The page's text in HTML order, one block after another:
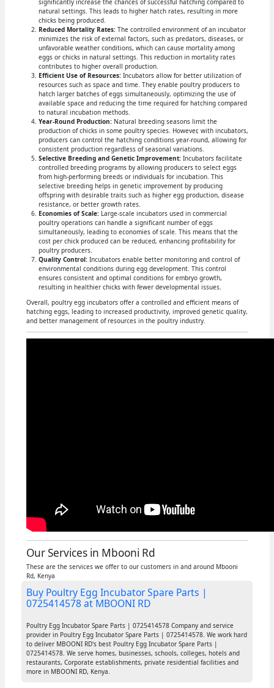
significantly increase the chances of successful hatching compared to
natural settings. This leads to higher hatch rates, resulting in more
chicks being produced.
Reduced Mortality Rates:The controlled environment of an incubator
minimizes the risk of external factors, such as predators, diseases, or
unfavorable weather conditions, which can cause mortality among
eggs or chicks in natural settings. This reduction in mortality rates
contributes to higher overall production.
Efficient Use of Resources:Incubators allow for better utilization of
resources such as space and time. They enable poultry producers to
hatch larger batches of eggs simultaneously, optimizing the use of
available space and reducing the time required for hatching compared
to natural incubation methods.
Year-Round Production:Natural breeding seasons limit the
production of chicks in some poultry species. However, with incubators,
producers can control the hatching conditions year-round, allowing for
consistent production regardless of seasonal variations.
Selective Breeding and Genetic Improvement:Incubators facilitate
controlled breeding programs by allowing producers to select eggs
from high-performing breeds or individuals for incubation. This
selective breeding helps in genetic improvement by producing
offspring with desirable traits such as higher egg production, disease
resistance, or better growth rates.
Economies of Scale:Large-scale incubators used in commercial
poultry operations can handle a significant number of eggs
simultaneously, leading to economies of scale. This means that the
cost per chick produced can be reduced, enhancing profitability for
poultry producers.
Quality Control:Incubators enable better monitoring and control of
environmental conditions during egg development. This control
ensures consistent and optimal conditions for embryo growth,
resulting in healthier chicks with fewer developmental issues.
Overall, poultry egg incubators offer a controlled and efficient means of
hatching eggs, leading to increased productivity, improved genetic quality,
and better management of resources in the poultry industry.
Our Services in Mbooni Rd
These are the services we offer to our customers in and around Mbooni
Rd, Kenya
Buy Poultry Egg Incubator Spare Parts |
0725414578 at MBOONI RD
Poultry Egg Incubator Spare Parts | 0725414578 Company and service
provider in Poultry Egg Incubator Spare Parts | 0725414578. We work hard
to deliver MBOONI RD's best Poultry Egg Incubator Spare Parts |
0725414578. We serve homes, businesses, schools, colleges, hotels and
restaurants, Corporate establishments, private residential facilities and
more in MBOONI RD, Kenya.